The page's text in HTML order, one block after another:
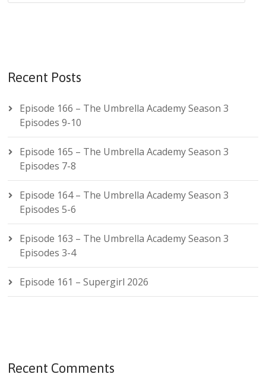
Recent Posts
Episode 166 – The Umbrella Academy Season 3
Episodes 9-10
Episode 165 – The Umbrella Academy Season 3
Episodes 7-8
Episode 164 – The Umbrella Academy Season 3
Episodes 5-6
Episode 163 – The Umbrella Academy Season 3
Episodes 3-4
Episode 161 – Supergirl 2026
Recent Comments